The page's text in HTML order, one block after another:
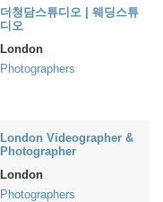
더청담스튜디오 | 웨딩스튜
디오
London
Photographers
London Videographer &
Photographer
London
Photographers